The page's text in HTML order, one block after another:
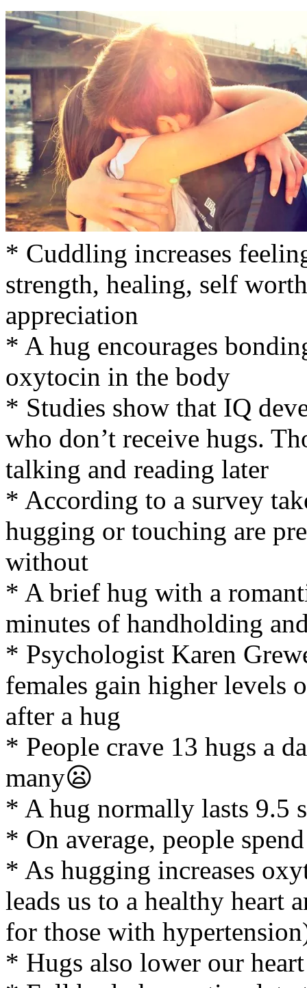
* Cuddling increases
strength, healing, self
appreciation
* A hug encourages
oxytocin in the body
* Studies show that IQ
who don’t receive hugs.
talking and reading later
* According to a survey
hugging or touching are
without
* A brief hug with a
minutes of handholding
* Psychologist Karen
females gain higher levels
after a hug
* People crave 13 hugs a
many😦
* A hug normally lasts 9.5
* On average, people
* As hugging increases
leads us to a healthy heart
for those with
* Hugs also lower our